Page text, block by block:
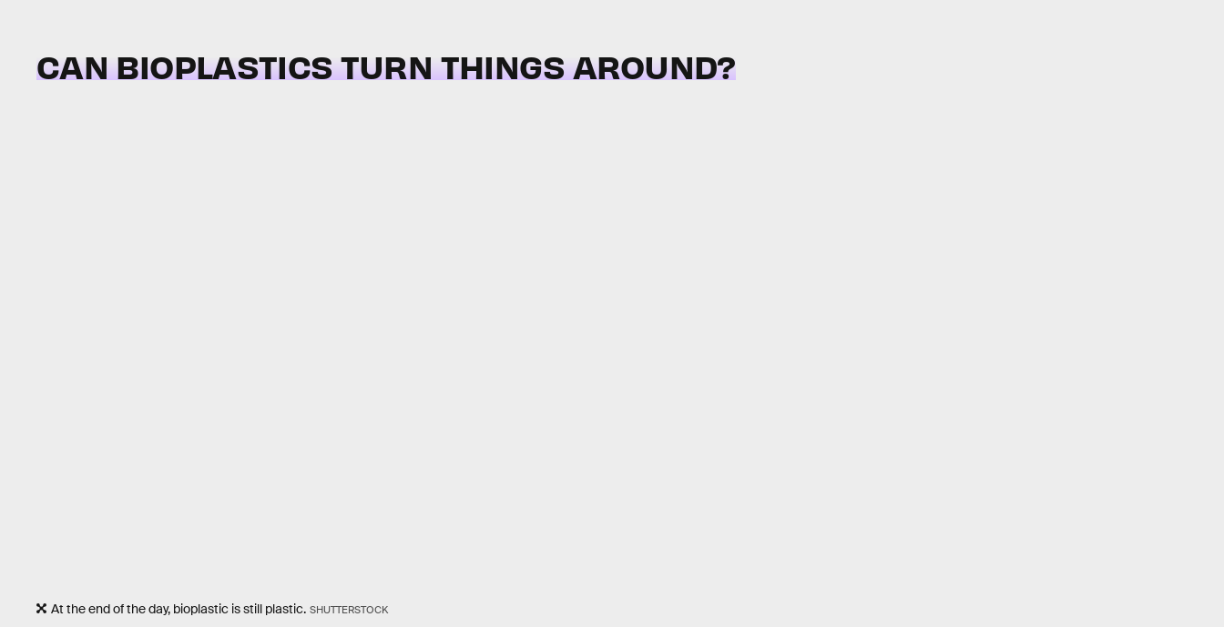
CAN BIOPLASTICS TURN THINGS AROUND?
At the end of the day, bioplastic is still plastic. SHUTTERSTOCK